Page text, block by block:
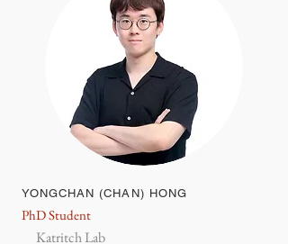
YONGCHAN (CHAN) HONG
PhD Student
Katritch Lab